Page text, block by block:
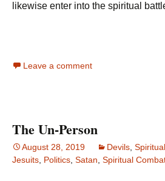
likewise enter into the spiritual
Leave a comment
The Un-Person
August 28, 2019 Devils
Jesuits Politics Satan Spiritual